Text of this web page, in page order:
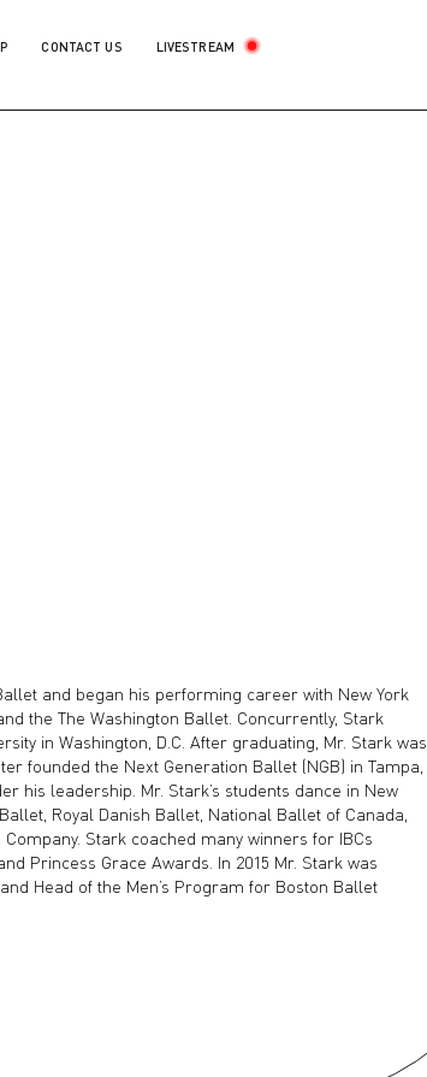
CONTACT US LIVESTREAM
and began his performing career with New York
the The Washington Ballet. Concurrently, Stark
in Washington, D.C. After graduating, Mr. Stark was
founded the Next Generation Ballet (NGB) in Tampa,
his leadership. Mr. Stark’s students dance in New
Royal Danish Ballet, National Ballet of Canada,
Stark coached many winners for IBCs
Princess Grace Awards. In 2015 Mr. Stark was
Head of the Men’s Program for Boston Ballet